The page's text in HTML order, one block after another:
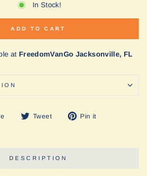
In Stock!
ADD TO CART
at FreedomVanGo Jacksonville, FL
Share Tweet
Tweet Pin it
DESCRIPTION